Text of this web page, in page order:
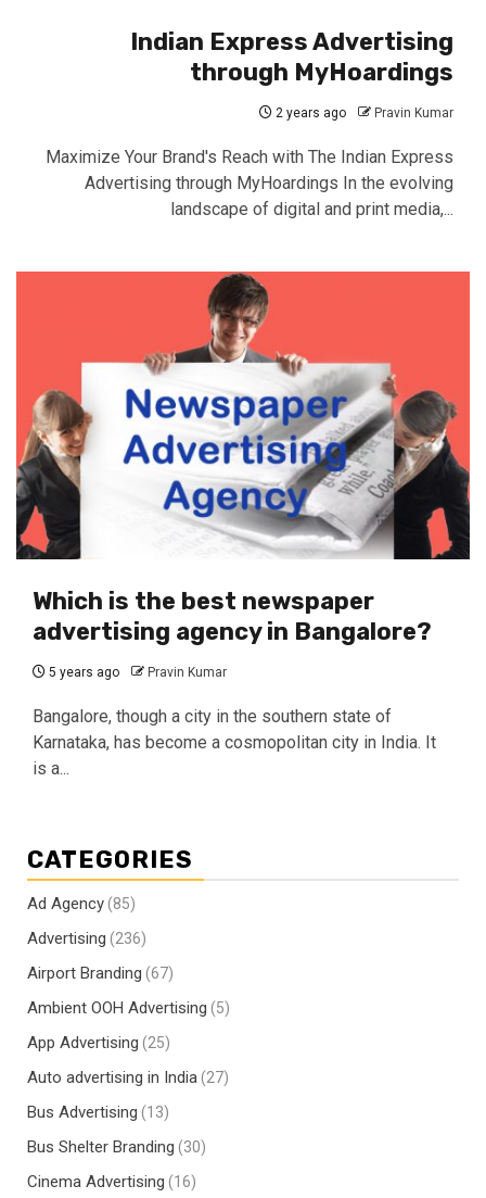
Indian Express Advertising
through MyHoardings
2 years ago Pravin Kumar
Maximize Your Brand's Reach with The Indian Express
Advertising through MyHoardings In the evolving
landscape of digital and print media,...
Which is the best newspaper
advertising agency in Bangalore?
5 years ago Pravin Kumar
Bangalore, though a city in the southern state of
Karnataka, has become a cosmopolitan city in India. It
is a...
CATEGORIES
Ad Agency(85)
Advertising (236)
Airport Branding (67)
Ambient OOH Advertising (5)
App Advertising (25)
Auto advertising in India(27)
Bus Advertising (13)
Bus Shelter Branding (30)
Cinema Advertising (16)